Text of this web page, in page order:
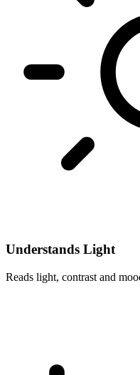
Understands Light
Reads light, contrast and